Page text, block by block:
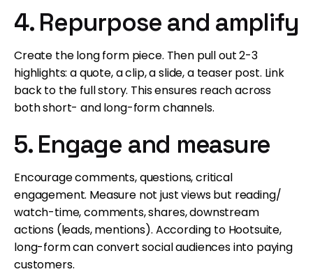
4. Repurpose and amplify
Create the long form piece. Then pull out 2-3
highlights: a quote, a clip, a slide, a teaser post. Link
back to the full story. This ensures reach across
both short- and long-form channels.
5. Engage and measure
Encourage comments, questions, critical
engagement. Measure not just views but reading/
watch-time, comments, shares, downstream
actions (leads, mentions). According to Hootsuite,
long-form can convert social audiences into paying
customers.